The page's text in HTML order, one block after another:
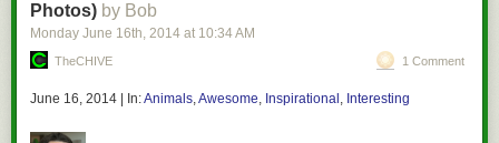
Photos) by Bob
Monday June 16th, 2014 at 10:34 AM
TheCHIVE 1 Comment
June 16, 2014 In:Animals,Awesome, Inspirational , Interesting